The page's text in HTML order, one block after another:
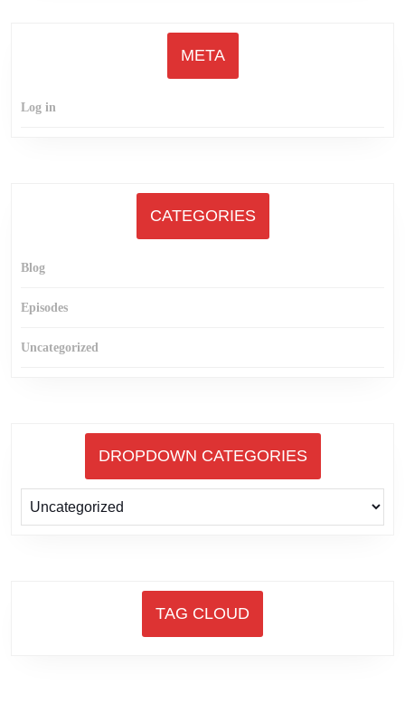
META
Log in
CATEGORIES
Blog
Episodes
Uncategorized
DROPDOWN CATEGORIES
TAG CLOUD